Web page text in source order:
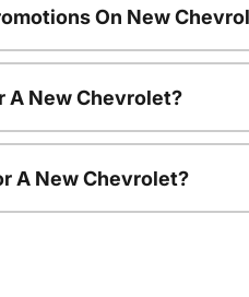
On New
A New Chevrolet?
A New Chevrolet?